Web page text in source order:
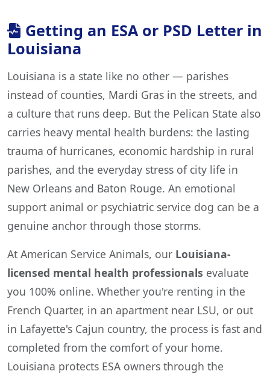
Getting an ESA or PSD Letter in
Louisiana
Louisiana is a state like no other — parishes
instead of counties, Mardi Gras in the streets, and
a culture that runs deep. But the Pelican State also
carries heavy mental health burdens: the lasting
trauma of hurricanes, economic hardship in rural
parishes, and the everyday stress of city life in
New Orleans and Baton Rouge. An emotional
support animal or psychiatric service dog can be a
genuine anchor through those storms.
At American Service Animals, our Louisiana-
licensed mental health professionals evaluate
you 100% online. Whether you're renting in the
French Quarter, in an apartment near LSU, or out
in Lafayette's Cajun country, the process is fast and
completed from the comfort of your home.
Louisiana protects ESA owners through the